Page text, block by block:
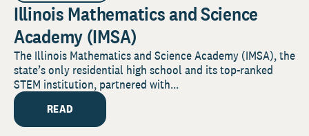
Illinois Mathematics and Science
Academy (IMSA)
The Illinois Mathematics and Science Academy (IMSA), the
state’s only residential high school and its top-ranked
STEM institution, partnered with...
READ